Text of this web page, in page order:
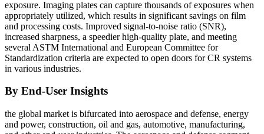
exposure. Imaging plates can capture thousands of exposures when
appropriately utilized, which results in significant savings on film
and processing costs. Improved signal-to-noise ratio (SNR),
increased sharpness, a speedier high-quality plate, and meeting
several ASTM International and European Committee for
Standardization criteria are expected to open doors for CR systems
in various industries.
By End-User Insights
the global market is bifurcated into aerospace and defense, energy
and power, construction, oil and gas, automotive, manufacturing,